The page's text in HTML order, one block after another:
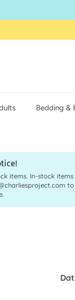
Bedding &
items. In-stock